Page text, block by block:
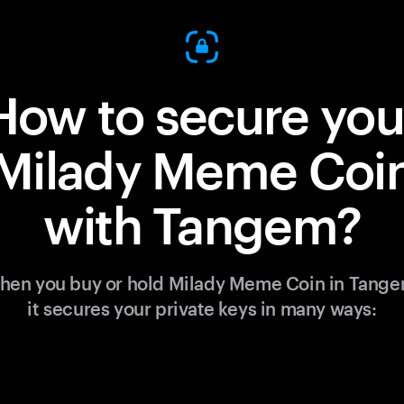
to secure
Meme
with Tangem?
you buy or hold Milady Meme Coin in
it secures your private keys in many ways: